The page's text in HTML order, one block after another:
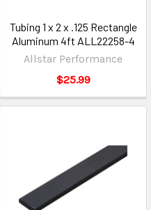
Tubing 1 x 2 x .125 Rectangle
Aluminum 4ft ALL22258-4
Allstar Performance
$25.99